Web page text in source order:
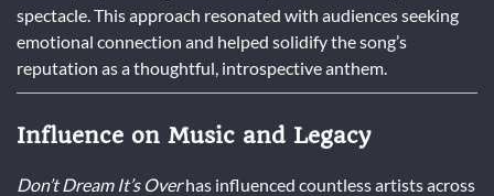
spectacle. This approach resonated with audiences seeking
emotional connection and helped solidify the song’s
reputation as a thoughtful, introspective anthem.
Influence on Music and Legacy
Don’t Dream It’s Overhas influenced countless artists across